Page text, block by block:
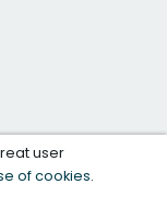
user
of cookies.